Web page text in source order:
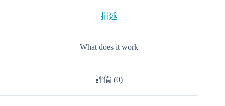
描述
What does it work
評價 (0)